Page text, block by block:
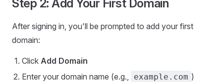
Step 2: Add Your First Domain
After signing in, you'll be prompted to add your first
domain:
Click Add Domain
Enter your domain name (e.g.,
example.com )